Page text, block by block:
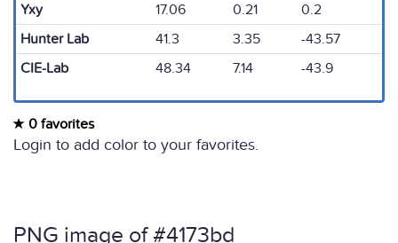
Yxy
17.06 0.21
0.2
Hunter Lab
41.3 3.35
-43.57
CIE-Lab
48.34 7.14 -43.9
0 favorites
Login to add color to your favorites.
PNG image of #4173bd